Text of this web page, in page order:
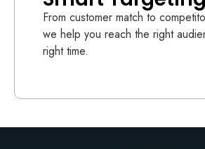
From customer match to
we help you reach the right
right time.